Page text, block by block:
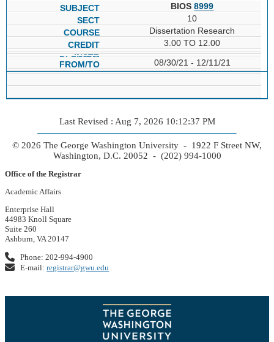
BIOS8999
10
Dissertation Research
3.00 TO 12.00
08/30/21 - 12/11/21
Last Revised : Aug 7, 2026 10:12:37 PM
© 2026 The George Washington University - 1922 F Street NW,
Washington, D.C. 20052 - (202) 994-1000
Office of the Registrar
Academic Affairs
Enterprise Hall
44983 Knoll Square
Suite 260
Ashburn, VA 20147
Phone: 202-994-4900
E-mail:registrar@gwu.edu